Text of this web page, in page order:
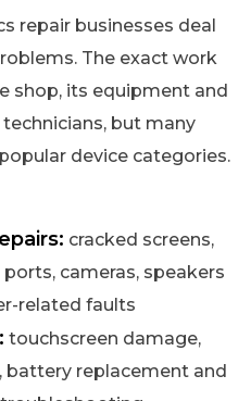
repair businesses deal
The exact work
shop, its equipment and
but many
device categories.
cracked screens,
cameras, speakers
related faults
touchscreen damage,
battery replacement and